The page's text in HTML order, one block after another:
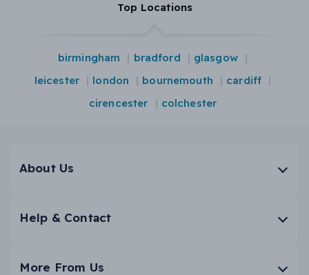
Top Locations
birmingham bradford
glasgow
leicester
london bournemouth
cardiff
cirencester
colchester
About Us
Help & Contact
More From Us